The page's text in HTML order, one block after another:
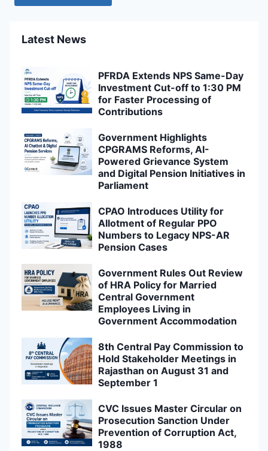
Latest News
PFRDA Extends NPS Same-Day
Investment Cut-off to 1:30 PM
for Faster Processing of
Contributions
Government Highlights
CPGRAMS Reforms, AI-
Powered Grievance System
and Digital Pension Initiatives in
Parliament
CPAO Introduces Utility for
Allotment of Regular PPO
Numbers to Legacy NPS-AR
Pension Cases
Government Rules Out Review
of HRA Policy for Married
Central Government
Employees Living in
Government Accommodation
8th Central Pay Commission to
Hold Stakeholder Meetings in
Rajasthan on August 31 and
September 1
CVC Issues Master Circular on
Prosecution Sanction Under
Prevention of Corruption Act,
1988